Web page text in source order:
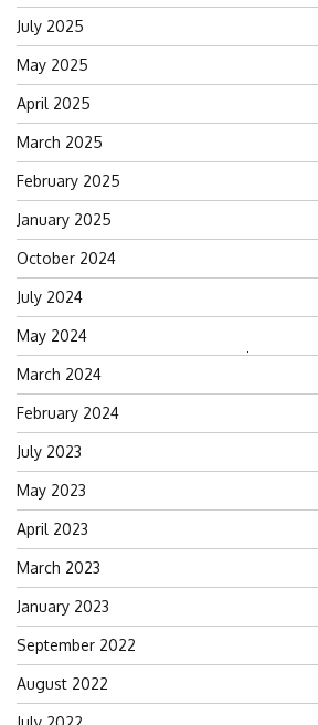
Search
July 2025
May 2025
April 2025
March 2025
February 2025
January 2025
October 2024
July 2024
May 2024
March 2024
February 2024
July 2023
May 2023
April 2023
March 2023
January 2023
September 2022
August 2022